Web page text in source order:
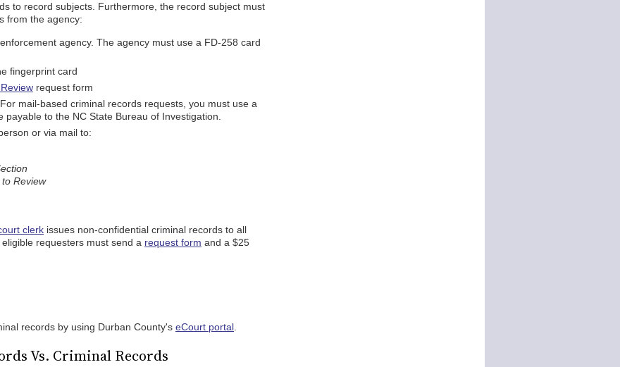
to record subjects. Furthermore, the record subject must
from the agency:
agency. The agency must use a FD-258 card
fingerprint card
request form
mail-based criminal records requests, you must use a
to the NC State Bureau of Investigation.
or via mail to:
Review
clerk issues non-confidential criminal records to all
requesters must send a request form and a $25
records by using Durban County's eCourt portal
Vs. Criminal Records